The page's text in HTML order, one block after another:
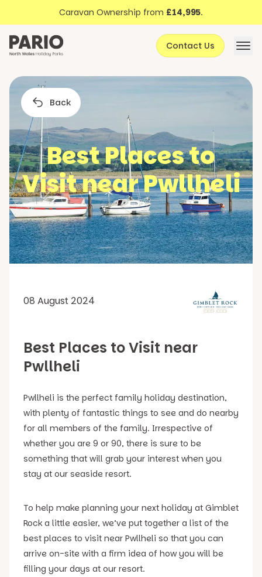
Skip to contentCaravan Ownership from £14,995.
Contact Us
Back
Best Places to
Visit near Pwllheli
08 August 2024
Best Places to Visit near
Pwllheli
Pwllheli is the perfect family holiday destination,
with plenty of fantastic things to see and do nearby
for all members of the family. Irrespective of
whether you are 9 or 90, there is sure to be
something that will grab your interest when you
stay at our seaside resort.
To help make planning your next holiday at Gimblet
Rock a little easier, we’ve put together a list of the
best places to visit near Pwllheli so that you can
arrive on-site with a firm idea of how you will be
filling your days at our resort.
About Pario